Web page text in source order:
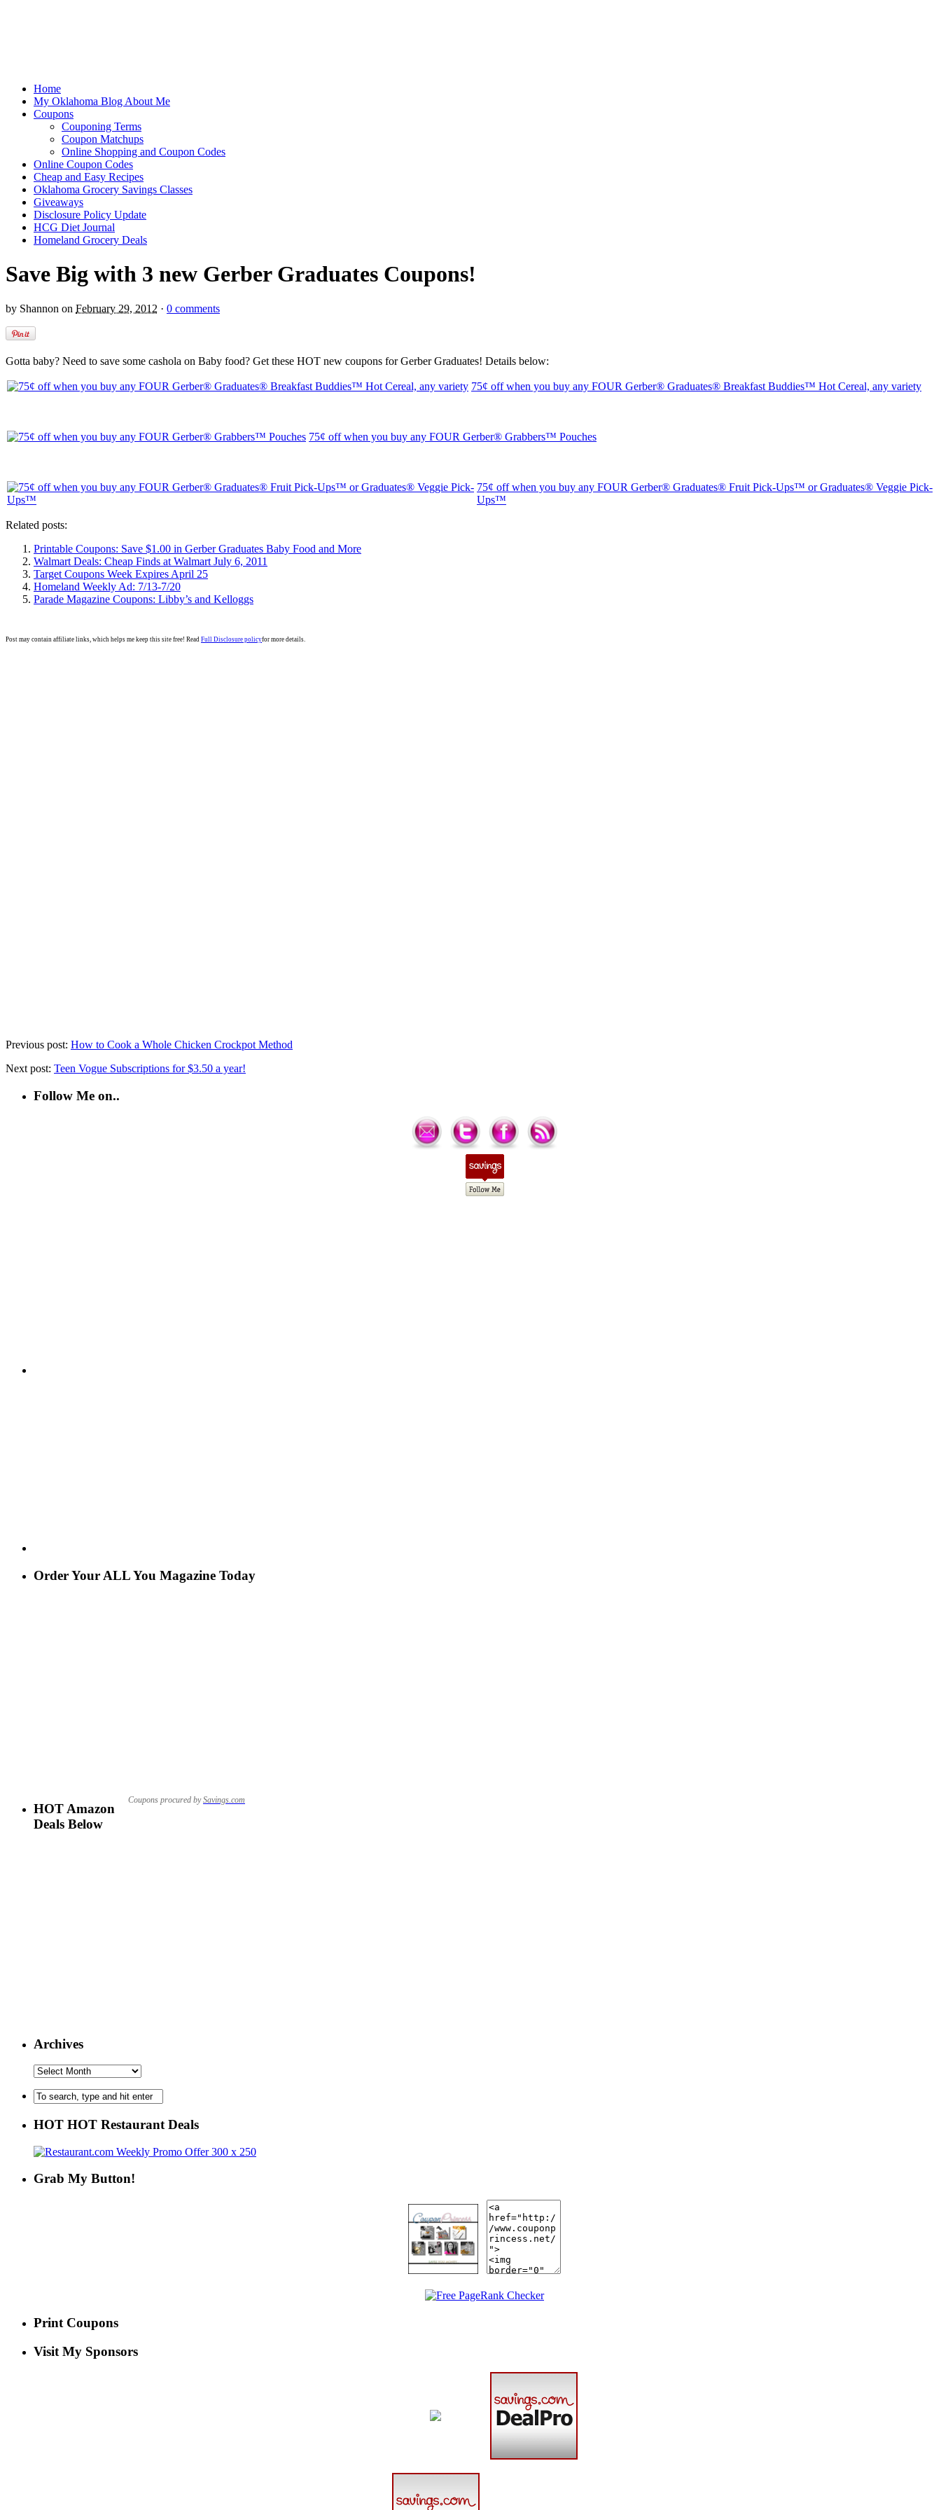
Home
My Oklahoma Blog About Me
Coupons
Couponing Terms
Coupon Matchups
Online Shopping and Coupon Codes
Online Coupon Codes
Cheap and Easy Recipes
Oklahoma Grocery Savings Classes
Giveaways
Disclosure Policy Update
HCG Diet Journal
Homeland Grocery Deals
Save Big with 3 new Gerber Graduates Coupons!
by Shannon on February 29, 2012 · 0 comments
Gotta baby? Need to save some cashola on Baby food? Get these HOT new coupons for Gerber Graduates! Details below:
75¢ off when you buy any FOUR Gerber® Graduates® Breakfast Buddies™ Hot Cereal, any variety
75¢ off when you buy any FOUR Gerber® Grabbers™ Pouches
75¢ off when you buy any FOUR Gerber® Graduates® Fruit Pick-Ups™ or Graduates® Veggie Pick-
Ups™
Related posts:
Printable Coupons: Save $1.00 in Gerber Graduates Baby Food and More
Walmart Deals: Cheap Finds at Walmart July 6, 2011
Target Coupons Week Expires April 25
Homeland Weekly Ad: 7/13-7/20
Parade Magazine Coupons: Libby’s and Kelloggs
Post may contain affiliate links, which helps me keep this site free! Read Full Disclosure policyfor more details.
Previous post: How to Cook a Whole Chicken Crockpot Method
Next post: Teen Vogue Subscriptions for $3.50 a year!
Follow Me on..
Order Your ALL You Magazine Today
Coupons procured bySavings.com
HOT Amazon
Deals Below
Archives
HOT HOT Restaurant Deals
Grab My Button!
Print Coupons
Visit My Sponsors